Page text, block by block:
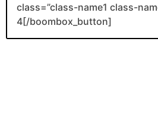
class=”class-name1 class-
4[/boombox_button]